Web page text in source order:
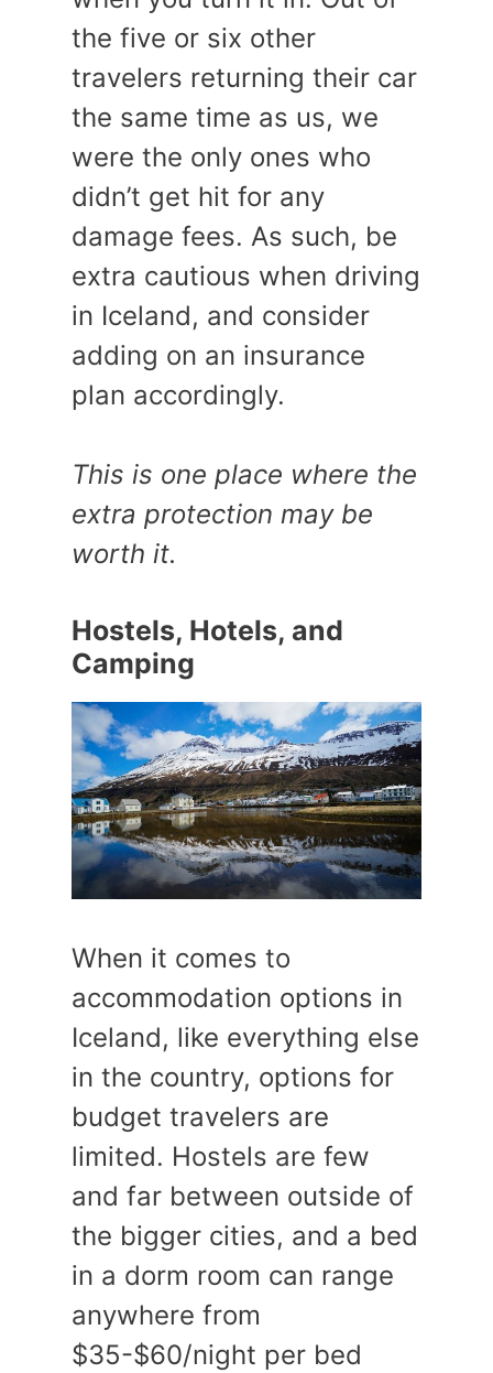
the five or six other
travelers returning their car
the same time as us, we
were the only ones who
didn’t get hit for any
damage fees. As such, be
extra cautious when driving
in Iceland, and consider
adding on an insurance
plan accordingly.
This is one place where the
extra protection may be
worth it.
Hostels, Hotels, and
Camping
When it comes to
accommodation options in
Iceland, like everything else
in the country, options for
budget travelers are
limited. Hostels are few
and far between outside of
the bigger cities, and a bed
in a dorm room can range
anywhere from
$35-$60/night per bed